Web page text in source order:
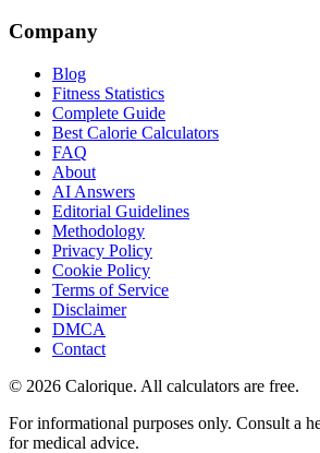
Company
Blog
Fitness Statistics
Complete Guide
Best Calorie Calculators
FAQ
About
AI Answers
Editorial Guidelines
Methodology
Privacy Policy
Cookie Policy
Terms of Service
Disclaimer
DMCA
Contact
© 2026 Calorique. All calculators are free.
For informational purposes only. Consult a
for medical advice.